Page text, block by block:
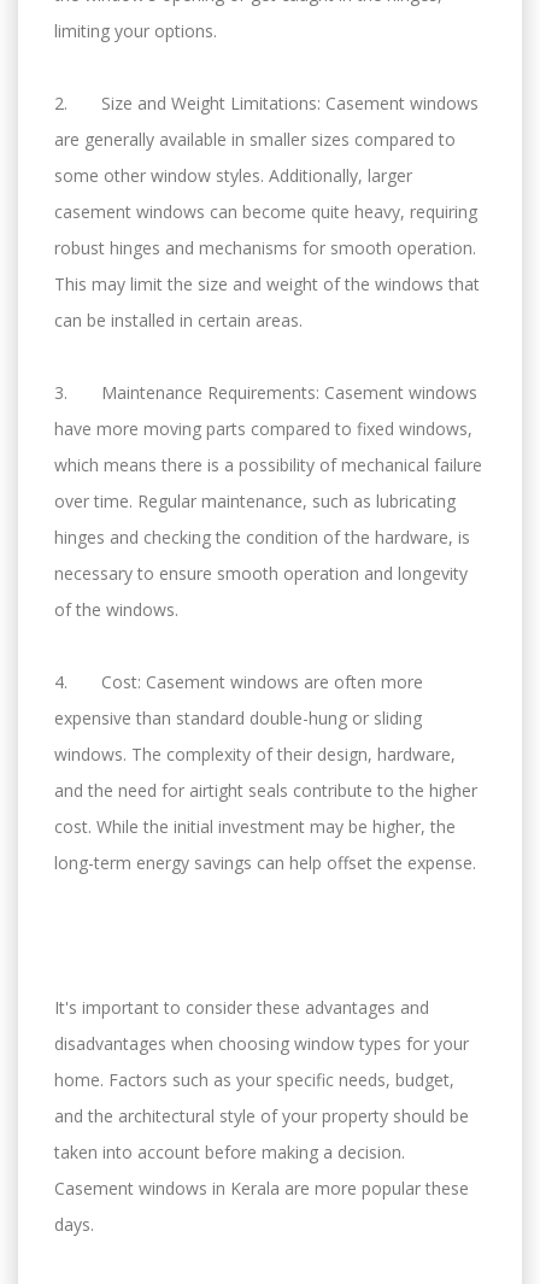
limiting your options.
2. Size and Weight Limitations: Casement windows
are generally available in smaller sizes compared to
some other window styles. Additionally, larger
casement windows can become quite heavy, requiring
robust hinges and mechanisms for smooth operation.
This may limit the size and weight of the windows that
can be installed in certain areas.
3. Maintenance Requirements: Casement windows
have more moving parts compared to fixed windows,
which means there is a possibility of mechanical failure
over time. Regular maintenance, such as lubricating
hinges and checking the condition of the hardware, is
necessary to ensure smooth operation and longevity
of the windows.
4. Cost: Casement windows are often more
expensive than standard double-hung or sliding
windows. The complexity of their design, hardware,
and the need for airtight seals contribute to the higher
cost. While the initial investment may be higher, the
long-term energy savings can help offset the expense.
It's important to consider these advantages and
disadvantages when choosing window types for your
home. Factors such as your specific needs, budget,
and the architectural style of your property should be
taken into account before making a decision.
Casement windows in Kerala are more popular these
days.